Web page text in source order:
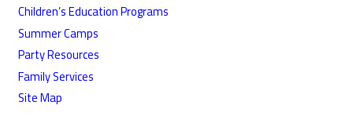
Children’s Education Programs
Summer Camps
Party Resources
Family Services
Site Map